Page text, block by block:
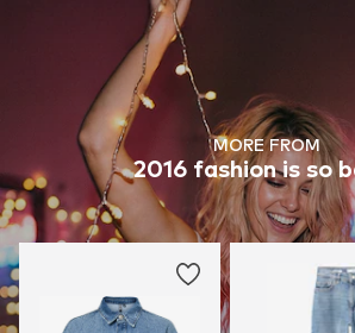
MORE FROM
2016 fashion is so